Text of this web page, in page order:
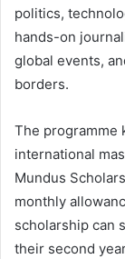
politics,
hands-on
global events,
borders.
The programme
international
Mundus
monthly
scholarship can
their second